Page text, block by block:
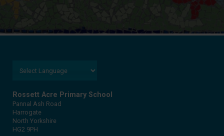
Rossett Acre Primary School
Pannal Ash Road
Harrogate
North Yorkshire
HG2 9PH